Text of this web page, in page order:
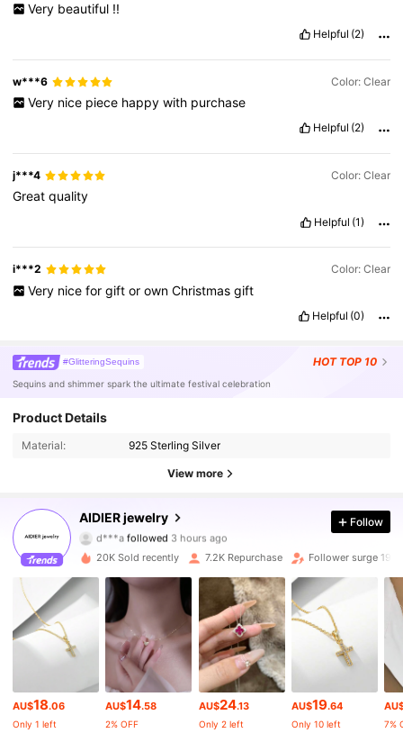
Very beautiful !!
Helpful (2)
w***6 Color: Clear
Very nice piece happy with purchase
Helpful (2)
j***4 Color: Clear
Greatquality
Helpful (1)
i***2 Color: Clear
Very nice for gift or own Christmas gift
Helpful (0)
#GlitteringSequins HOT TOP 10
Sequins and shimmer spark the ultimate festival celebration
Product Details
Material: 925 Sterling Silver
View more
AIDIER jewelry
d***afollowed
3 hours ago
a***2 is browsing
4.90
18K Followers
4.90 18K Followers
18K Followers
4.90 18K Followers
Follow
20K Sold recently 7.2K Repurchase Follower surge 19%
AU$18.06
Only 1 left
AU$14.58
2% OFF
AU$24.13
Only 2 left
AU$19.64
Only 10 left 7%